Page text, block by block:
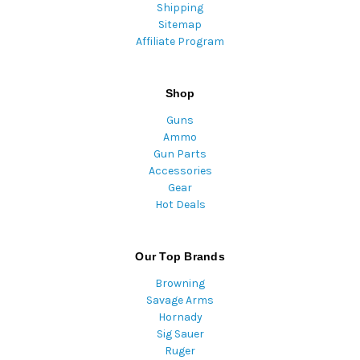
Shipping
Sitemap
Affiliate Program
Shop
Guns
Ammo
Gun Parts
Accessories
Gear
Hot Deals
Our Top Brands
Browning
Savage Arms
Hornady
Sig Sauer
Ruger